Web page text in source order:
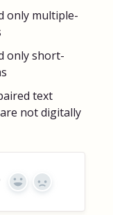
only multiple-
only short-
text
not digitally
Yes No